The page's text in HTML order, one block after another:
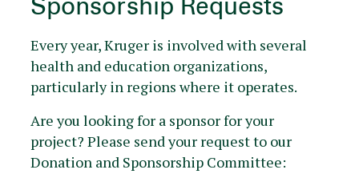
Sponsorship Requests
Every year, Kruger is involved with several
health and education organizations,
particularly in regions where it operates.
Are you looking for a sponsor for your
project? Please send your request to our
Donation and Sponsorship Committee: